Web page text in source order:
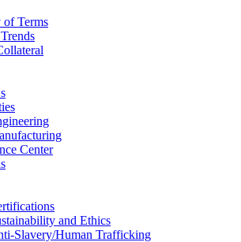
of Terms
Center
and Ethics
Slavery/Human Trafficking